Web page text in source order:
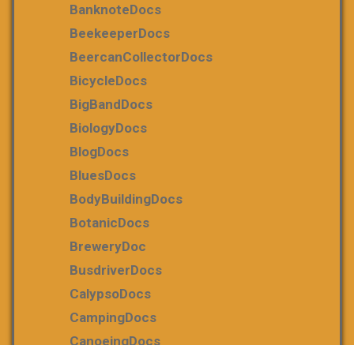
BanknoteDocs
BeekeeperDocs
BeercanCollectorDocs
BicycleDocs
BigBandDocs
BiologyDocs
BlogDocs
BluesDocs
BodyBuildingDocs
BotanicDocs
BreweryDoc
BusdriverDocs
CalypsoDocs
CampingDocs
CanoeingDocs